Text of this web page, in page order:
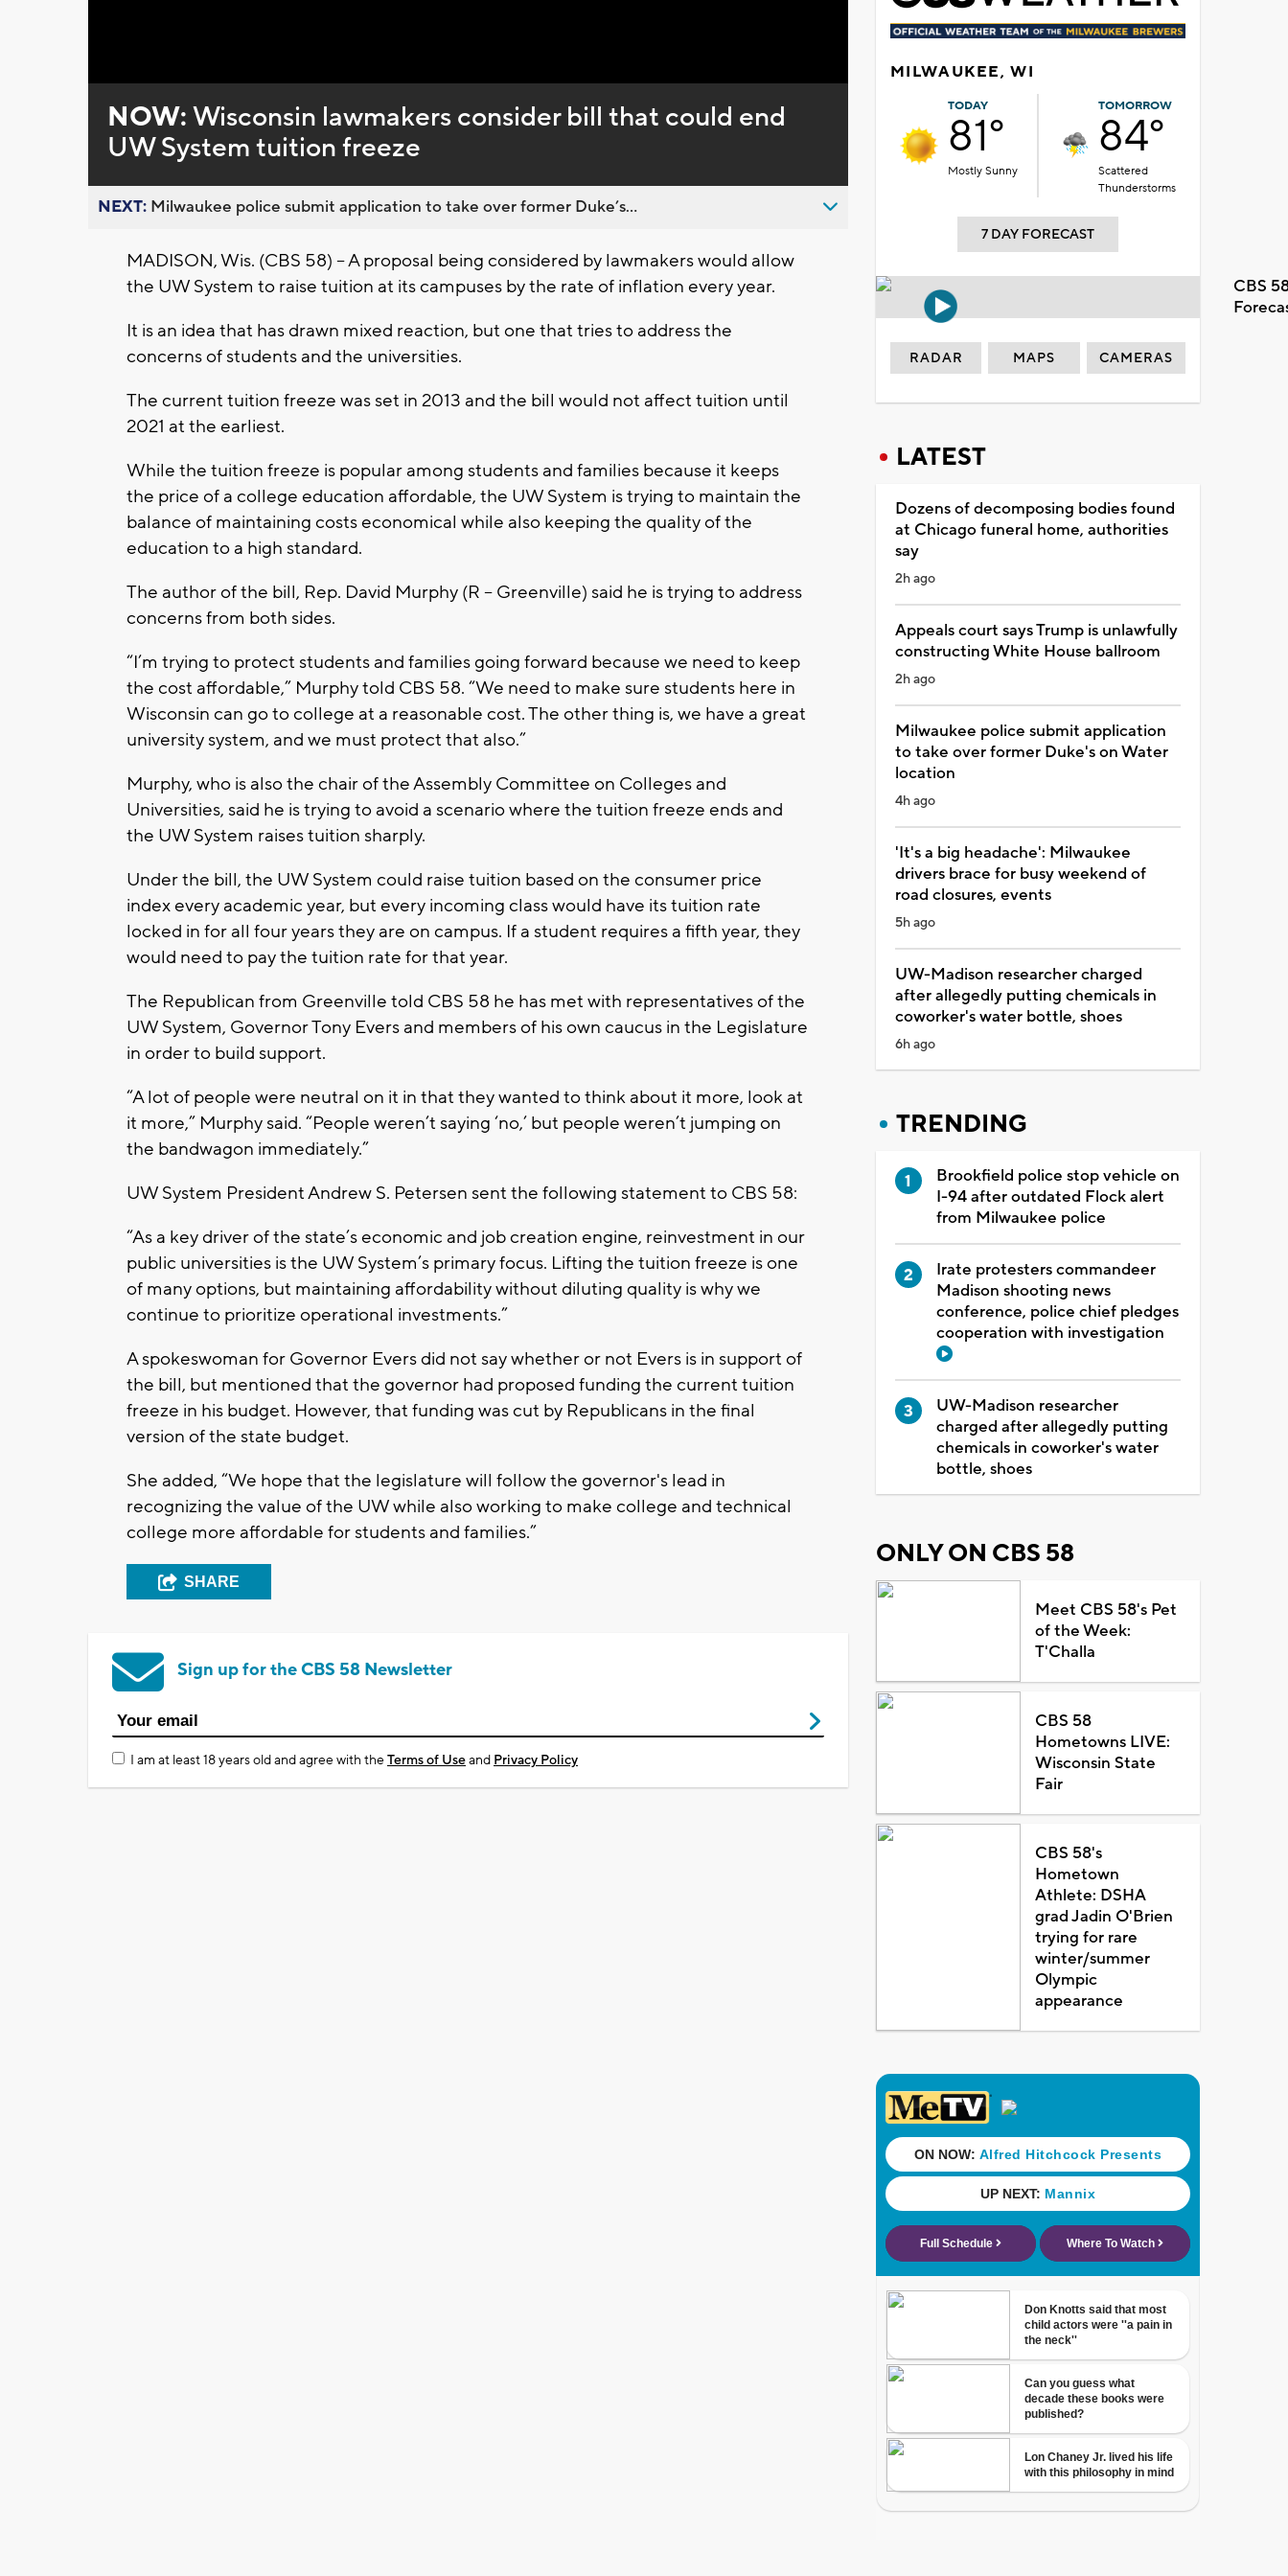
0%
NOW:Wisconsin lawmakers consider bill that could end
UW System tuition freeze
NEXT: Milwaukee police submit application to take over former Duke’s...
MADISON, Wis. (CBS 58) – A proposal being considered by lawmakers would allow
the UW System to raise tuition at its campuses by the rate of inflation every year.
It is an idea that has drawn mixed reaction, but one that tries to address the
concerns of students and the universities.
The current tuition freeze was set in 2013 and the bill would not affect tuition until
2021 at the earliest.
While the tuition freeze is popular among students and families because it keeps
the price of a college education affordable, the UW System is trying to maintain the
balance of maintaining costs economical while also keeping the quality of the
education to a high standard.
The author of the bill, Rep. David Murphy (R – Greenville) said he is trying to address
concerns from both sides.
“I’m trying to protect students and families going forward because we need to keep
the cost affordable,” Murphy told CBS 58. “We need to make sure students here in
Wisconsin can go to college at a reasonable cost. The other thing is, we have a great
university system, and we must protect that also.”
Murphy, who is also the chair of the Assembly Committee on Colleges and
Universities, said he is trying to avoid a scenario where the tuition freeze ends and
the UW System raises tuition sharply.
Under the bill, the UW System could raise tuition based on the consumer price
index every academic year, but every incoming class would have its tuition rate
locked in for all four years they are on campus. If a student requires a fifth year, they
would need to pay the tuition rate for that year.
The Republican from Greenville told CBS 58 he has met with representatives of the
UW System, Governor Tony Evers and members of his own caucus in the Legislature
in order to build support.
“A lot of people were neutral on it in that they wanted to think about it more, look at
it more,” Murphy said. “People weren’t saying ‘no,’ but people weren’t jumping on
the bandwagon immediately.”
UW System President Andrew S. Petersen sent the following statement to CBS 58:
“As a key driver of the state’s economic and job creation engine, reinvestment in our
public universities is the UW System’s primary focus. Lifting the tuition freeze is one
of many options, but maintaining affordability without diluting quality is why we
continue to prioritize operational investments.”
A spokeswoman for Governor Evers did not say whether or not Evers is in support of
the bill, but mentioned that the governor had proposed funding the current tuition
freeze in his budget. However, that funding was cut by Republicans in the final
version of the state budget.
She added, “We hope that the legislature will follow the governor's lead in
recognizing the value of the UW while also working to make college and technical
college more affordable for students and families.”
SHARE
Sign up for the CBS 58 Newsletter
I am at least 18 years old and agree with theTerms of Useand Privacy Policy
MILWAUKEE, WI
TODAY
81°
Mostly Sunny
TOMORROW
84°
Scattered
Thunderstorms
7 DAY FORECAST
CBS
RADAR MAPS CAMERAS
LATEST
Dozens of decomposing bodies found
at Chicago funeral home, authorities
say
2h ago
Appeals court says Trump is unlawfully
constructing White House ballroom
2h ago
Milwaukee police submit application
to take over former Duke's on Water
location
4h ago
'It's a big headache': Milwaukee
drivers brace for busy weekend of
road closures, events
5h ago
UW-Madison researcher charged
after allegedly putting chemicals in
coworker's water bottle, shoes
6h ago
TRENDING
Brookfield police stop vehicle on
I-94 after outdated Flock alert
from Milwaukee police
Irate protesters commandeer
Madison shooting news
conference, police chief pledges
cooperation with investigation
UW-Madison researcher
charged after allegedly putting
chemicals in coworker's water
bottle, shoes
ONLY ON CBS 58
Meet CBS 58's Pet
of the Week:
T'Challa
CBS 58
Hometowns LIVE:
Wisconsin State
Fair
CBS 58's
Hometown
Athlete: DSHA
grad Jadin O'Brien
trying for rare
winter/summer
Olympic
appearance